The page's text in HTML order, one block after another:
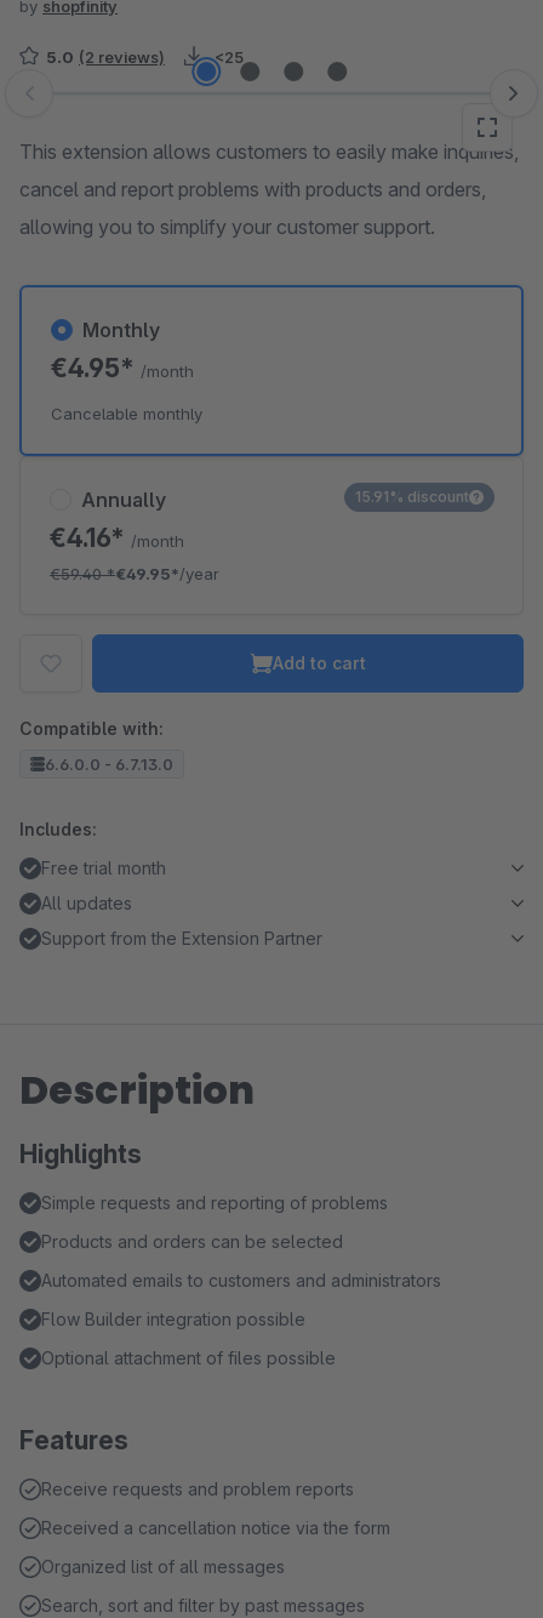
by shopfinity
5.0 (2 reviews) <25
Skip image gallery
This extension allows customers to easily make inquiries,
cancel and report problems with products and orders,
allowing you to simplify your customer support.
Annually
€4.16* /month
€59.40*€49.95*/year
15.91% discount
Monthly
€4.95* /month
Cancelable monthly
Add to cart
Compatible with:
6.6.0.0 - 6.7.13.0
Includes:
Free trial month
All updates
Support from the Extension Partner
Description
Highlights
Simple requests and reporting of problems
Products and orders can be selected
Automated emails to customers and administrators
Flow Builder integration possible
Optional attachment of files possible
Features
Receive requests and problem reports
Received a cancellation notice via the form
Organized list of all messages
Search, sort and filter by past messages